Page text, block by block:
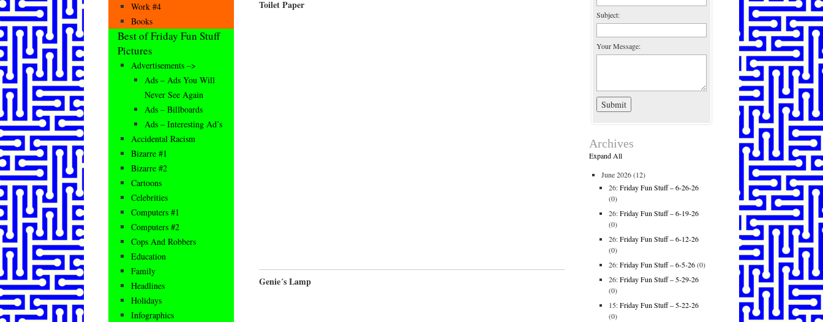
Toilet Paper
Genie´s Lamp
Work #4
Books
Best of Friday Fun Stuff
Pictures
Advertisements –>
Ads – Ads You Will
Never See Again
Ads – Billboards
Ads – Interesting Ad’s
Accidental Racism
Bizarre #1
Bizarre #2
Cartoons
Celebrities
Computers #1
Computers #2
Cops And Robbers
Education
Family
Headlines
Holidays
Infographics
Subject:
Your Message:
Archives
Expand All
June 2026(12)
26:Friday Fun Stuff – 6-26-26
(0)
26:Friday Fun Stuff – 6-19-26
(0)
26:Friday Fun Stuff – 6-12-26
(0)
26:Friday Fun Stuff – 6-5-26(0)
26:Friday Fun Stuff – 5-29-26
(0)
15:Friday Fun Stuff – 5-22-26
(0)